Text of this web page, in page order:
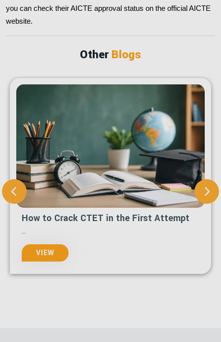
you can check their AICTE approval status on the official AICTE
website.
OtherBlogs
How to Crack CTET in the First Attempt
VIEW